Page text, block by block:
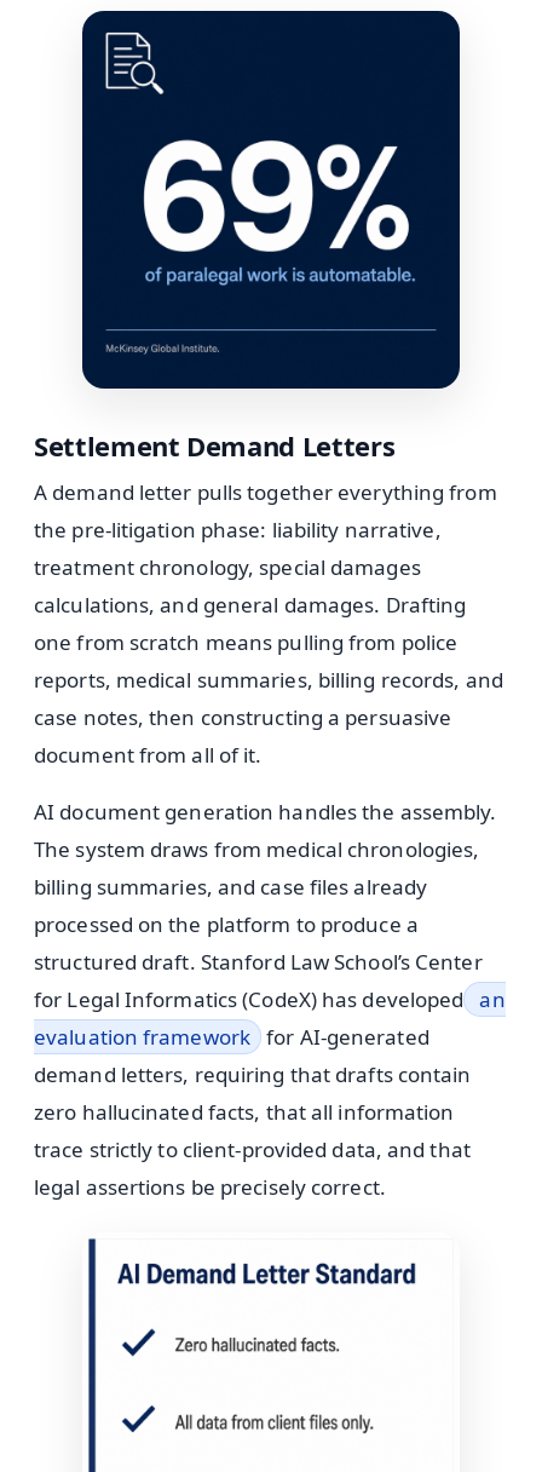
Settlement Demand Letters
A demand letter pulls together everything from
the pre-litigation phase: liability narrative,
treatment chronology, special damages
calculations, and general damages. Drafting
one from scratch means pulling from police
reports, medical summaries, billing records, and
case notes, then constructing a persuasive
document from all of it.
AI document generation handles the assembly.
The system draws from medical chronologies,
billing summaries, and case files already
processed on the platform to produce a
structured draft. Stanford Law School’s Center
for Legal Informatics (CodeX) has developed an
evaluation framework for AI-generated
demand letters, requiring that drafts contain
zero hallucinated facts, that all information
trace strictly to client-provided data, and that
legal assertions be precisely correct.